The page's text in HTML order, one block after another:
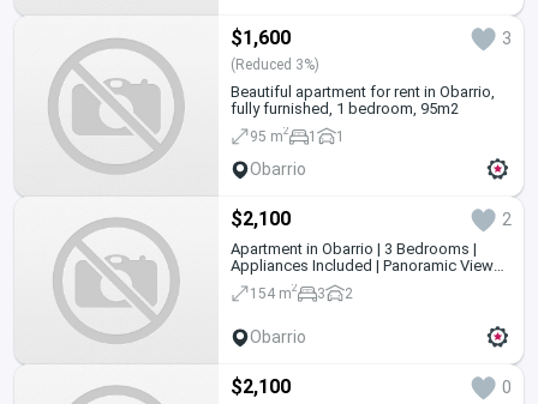
$1,600 3
(Reduced 3%)
Beautiful apartment for rent in Obarrio,
fully furnished, 1 bedroom, 95m2
95 m2 1 1
Obarrio
$2,100 2
Apartment in Obarrio | 3 Bedrooms |
Appliances Included | Panoramic Views
and 2 Parking Spaces
154 m2 3 2
Obarrio
$2,100 0